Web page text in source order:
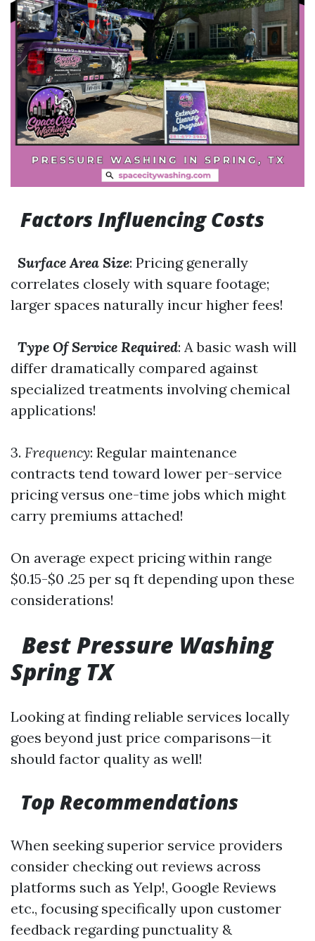
Factors Influencing Costs
Surface Area Size: Pricing generally
correlates closely with square footage;
larger spaces naturally incur higher fees!
Type Of Service Required: A basic wash will
differ dramatically compared against
specialized treatments involving chemical
applications!
3. Frequency: Regular maintenance
contracts tend toward lower per-service
pricing versus one-time jobs which might
carry premiums attached!
On average expect pricing within range
$0.15-$0 .25 per sq ft depending upon these
considerations!
Best Pressure Washing
Spring TX
Looking at finding reliable services locally
goes beyond just price comparisons—it
should factor quality as well!
Top Recommendations
When seeking superior service providers
consider checking out reviews across
platforms such as Yelp!, Google Reviews
etc., focusing specifically upon customer
feedback regarding punctuality &